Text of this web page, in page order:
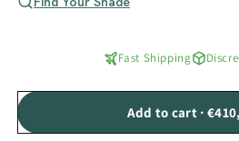
Fast Shipping
Add to cart ·